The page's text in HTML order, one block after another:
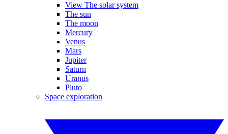
View The solar system
The sun
The moon
Mercury
Venus
Mars
Jupiter
Saturn
Uranus
Pluto
Space exploration